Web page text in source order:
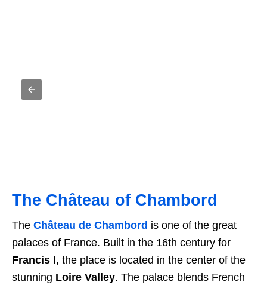
The Château of Chambord
The Château de Chambord is one of the great
palaces of France. Built in the 16th century for
Francis I, the place is located in the center of the
stunning Loire Valley. The palace blends French